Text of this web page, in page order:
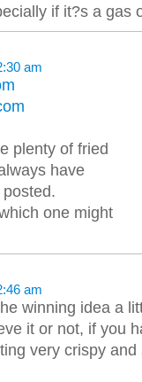
if it?s a gas
am
plenty of fried
have
one might
am
winning idea a
it or not, if you
very crispy